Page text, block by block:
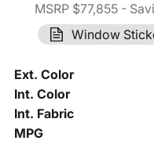
MSRP $77,855 -
Window
Ext. Color
Int. Color
Int. Fabric
MPG